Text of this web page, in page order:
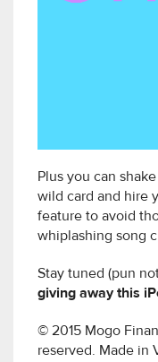
Plus you can
wild card and hire
feature to avoid
whiplashing song
Stay tuned (pun
giving away this
© 2015 Mogo
reserved. Made in